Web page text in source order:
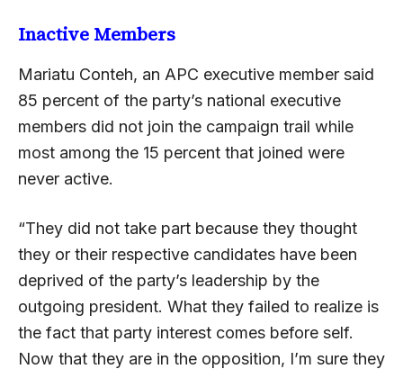
Inactive Members
Mariatu Conteh, an APC executive member said
85 percent of the party’s national executive
members did not join the campaign trail while
most among the 15 percent that joined were
never active.
“They did not take part because they thought
they or their respective candidates have been
deprived of the party’s leadership by the
outgoing president. What they failed to realize is
the fact that party interest comes before self.
Now that they are in the opposition, I’m sure they